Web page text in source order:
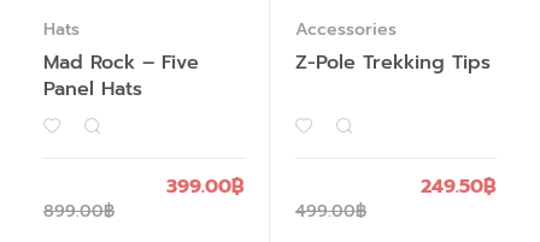
Hats
Mad Rock – Five
Panel Hats
899.00฿
399.00฿
Accessories
Z-Pole Trekking Tips
499.00฿
249.50฿